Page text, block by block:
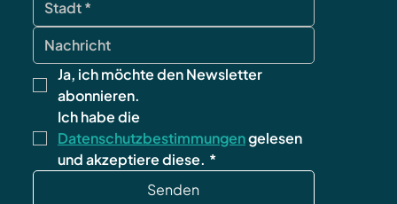
Ja, ich möchte den Newsletter
abonnieren.
Datenschutzbestimmungen gelesen
und akzeptiere diese. *
Senden